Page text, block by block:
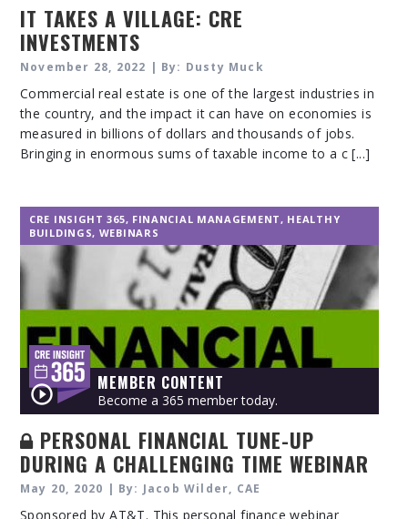
IT TAKES A VILLAGE: CRE
INVESTMENTS
November 28, 2022 | By: Dusty Muck
Commercial real estate is one of the largest industries in
the country, and the impact it can have on economies is
measured in billions of dollars and thousands of jobs.
Bringing in enormous sums of taxable income to a c [...]
MEMBER CONTENT
Become a 365 member today.
CRE INSIGHT 365, FINANCIAL MANAGEMENT, HEALTHY
BUILDINGS, WEBINARS
PERSONAL FINANCIAL TUNE-UP
DURING A CHALLENGING TIME WEBINAR
May 20, 2020 | By: Jacob Wilder, CAE
Sponsored by AT&T. This personal finance webinar